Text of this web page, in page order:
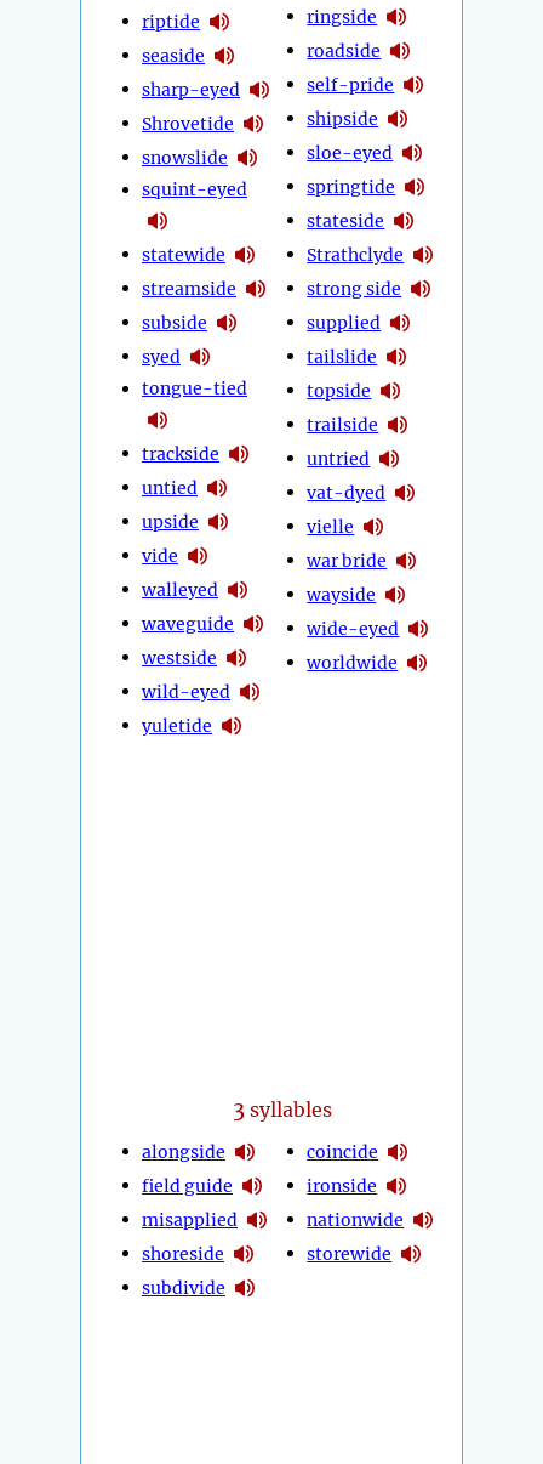
riptide
seaside
sharp-eyed
Shrovetide
snowslide
squint-eyed
statewide
streamside
subside
syed
tongue-tied
trackside
untied
upside
vide
walleyed
waveguide
westside
wild-eyed
yuletide
ringside
roadside
self-pride
shipside
sloe-eyed
springtide
stateside
Strathclyde
strong side
supplied
tailslide
topside
trailside
untried
vat-dyed
vielle
war bride
wayside
wide-eyed
worldwide
3 syllables
alongside
field guide
misapplied
shoreside
subdivide
coincide
ironside
nationwide
storewide